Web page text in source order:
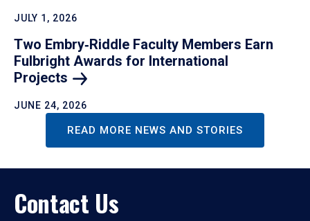
JULY 1, 2026
Two Embry‑Riddle Faculty Members Earn
Fulbright Awards for International
Projects
JUNE 24, 2026
READ MORE NEWS AND STORIES
Contact Us